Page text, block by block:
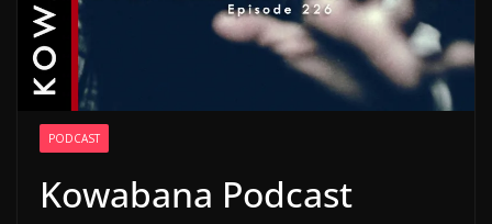
PODCAST
Kowabana Podcast